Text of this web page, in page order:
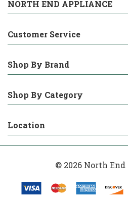
NORTH END APPLIANCE
Customer Service
Shop By Brand
Shop By Category
Location
© 2026 North